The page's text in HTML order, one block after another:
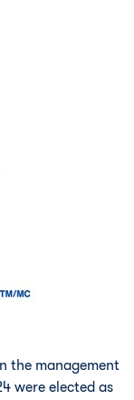
the management
were elected as